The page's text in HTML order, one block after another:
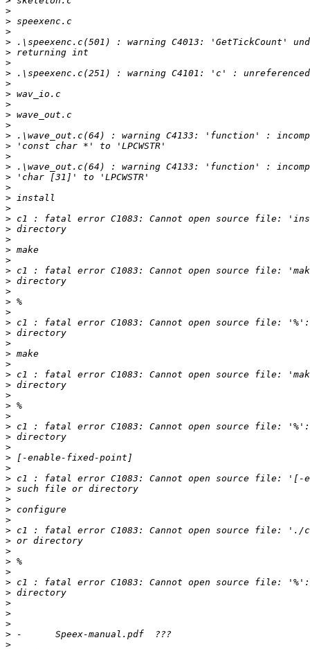
>
>
>
>
>
>
>
>
>
>
>
>
>
>
>
>
>
>
>
>
>
>
>
>
>
>
>
>
>
>
>
>
>
>
>
>
>
>
>
>
>
>
>
>
>
>
>
>
>
>
>
>
>
>
>
>
>
>
>
>
>
>